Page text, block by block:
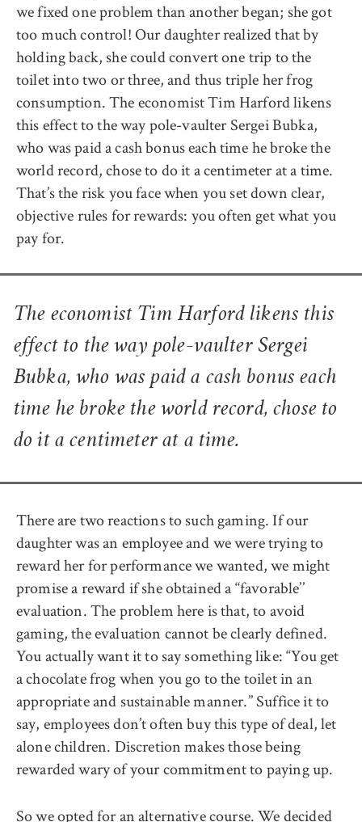
we fixed one problem than another began; she got
too much control! Our daughter realized that by
holding back, she could convert one trip to the
toilet into two or three, and thus triple her frog
consumption. The economist Tim Harford likens
this effect to the way pole-vaulter Sergei Bubka,
who was paid a cash bonus each time he broke the
world record, chose to do it a centimeter at a time.
That’s the risk you face when you set down clear,
objective rules for rewards: you often get what you
pay for.
The economist Tim Harford likens this
effect to the way pole-vaulter Sergei
Bubka, who was paid a cash bonus each
time he broke the world record, chose to
do it a centimeter at a time.
There are two reactions to such gaming. If our
daughter was an employee and we were trying to
reward her for performance we wanted, we might
promise a reward if she obtained a ‘‘favorable’’
evaluation. The problem here is that, to avoid
gaming, the evaluation cannot be clearly defined.
You actually want it to say something like: ‘‘You get
a chocolate frog when you go to the toilet in an
appropriate and sustainable manner.’’ Suffice it to
say, employees don’t often buy this type of deal, let
alone children. Discretion makes those being
rewarded wary of your commitment to paying up.
So we opted for an alternative course. We decided